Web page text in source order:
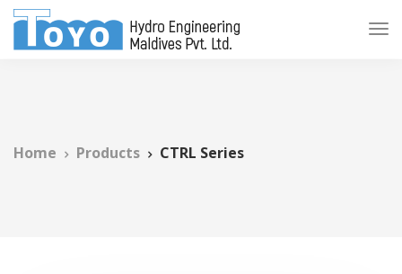
Home Products CTRL Series